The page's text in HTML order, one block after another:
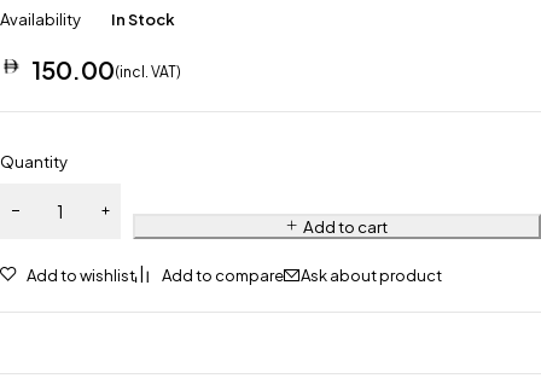
Availability In Stock
150.00(incl. VAT)
Quantity
Add to cart
Add to wishlist Add to compare Ask about product